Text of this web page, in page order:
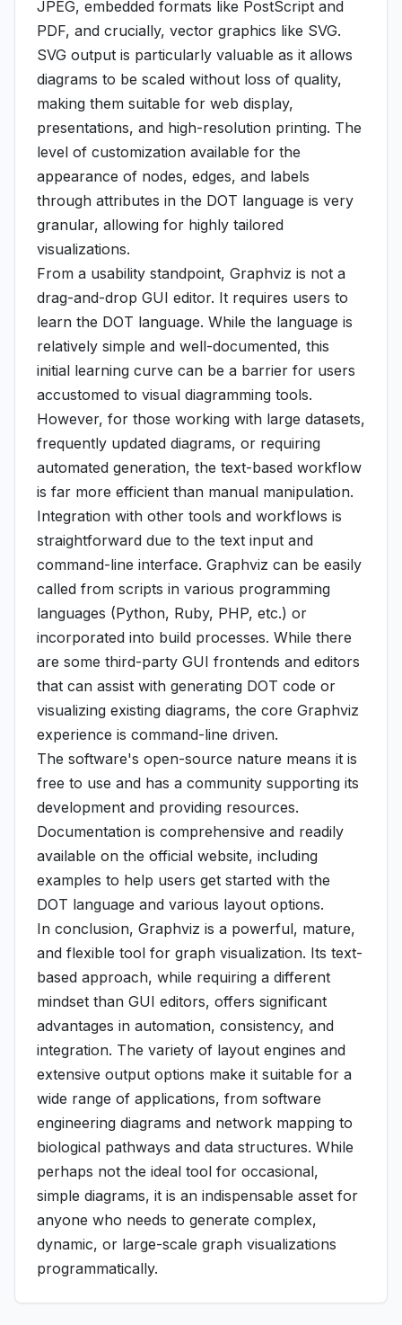
JPEG, embedded formats like PostScript and
PDF, and crucially, vector graphics like SVG.
SVG output is particularly valuable as it allows
diagrams to be scaled without loss of quality,
making them suitable for web display,
presentations, and high-resolution printing. The
level of customization available for the
appearance of nodes, edges, and labels
through attributes in the DOT language is very
granular, allowing for highly tailored
visualizations.
From a usability standpoint, Graphviz is not a
drag-and-drop GUI editor. It requires users to
learn the DOT language. While the language is
relatively simple and well-documented, this
initial learning curve can be a barrier for users
accustomed to visual diagramming tools.
However, for those working with large datasets,
frequently updated diagrams, or requiring
automated generation, the text-based workflow
is far more efficient than manual manipulation.
Integration with other tools and workflows is
straightforward due to the text input and
command-line interface. Graphviz can be easily
called from scripts in various programming
languages (Python, Ruby, PHP, etc.) or
incorporated into build processes. While there
are some third-party GUI frontends and editors
that can assist with generating DOT code or
visualizing existing diagrams, the core Graphviz
experience is command-line driven.
The software's open-source nature means it is
free to use and has a community supporting its
development and providing resources.
Documentation is comprehensive and readily
available on the official website, including
examples to help users get started with the
DOT language and various layout options.
In conclusion, Graphviz is a powerful, mature,
and flexible tool for graph visualization. Its text-
based approach, while requiring a different
mindset than GUI editors, offers significant
advantages in automation, consistency, and
integration. The variety of layout engines and
extensive output options make it suitable for a
wide range of applications, from software
engineering diagrams and network mapping to
biological pathways and data structures. While
perhaps not the ideal tool for occasional,
simple diagrams, it is an indispensable asset for
anyone who needs to generate complex,
dynamic, or large-scale graph visualizations
programmatically.